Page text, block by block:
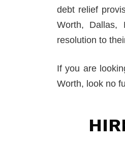
debt relief
Worth, Dallas,
resolution to
If you are
Worth, look no